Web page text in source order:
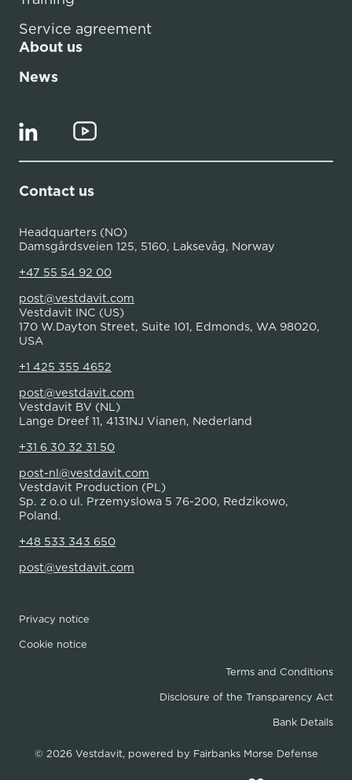
Service agreement
About us
News
Contact us
Headquarters (NO)
Damsgårdsveien 125, 5160, Laksevåg, Norway
+47 55 54 92 00
post@vestdavit.com
Vestdavit INC (US)
170 W.Dayton Street, Suite 101, Edmonds, WA 98020,
USA
+1 425 355 4652
post@vestdavit.com
Vestdavit BV (NL)
Lange Dreef 11, 4131NJ Vianen, Nederland
+31 6 30 32 31 50
post-nl@vestdavit.com
Vestdavit Production (PL)
Sp. z o.o ul. Przemyslowa 5 76-200, Redzikowo,
Poland.
+48 533 343 650
post@vestdavit.com
Privacy notice
Cookie notice
Terms and Conditions
Disclosure of the Transparency Act
Bank Details
© 2026 Vestdavit, powered by Fairbanks Morse Defense